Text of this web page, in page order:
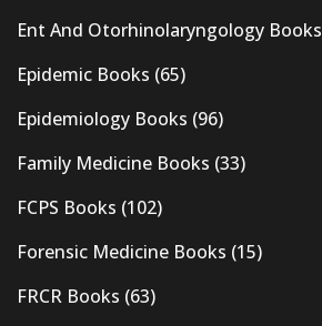
Ent And Otorhinolaryngology Books
Epidemic Books (65)
Epidemiology Books (96)
Family Medicine Books (33)
FCPS Books (102)
Forensic Medicine Books (15)
FRCR Books (63)